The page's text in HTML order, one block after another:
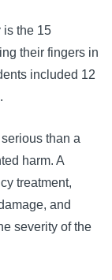
is the 15
their fingers in
included 12
than a
harm. A
treatment,
and
severity of the